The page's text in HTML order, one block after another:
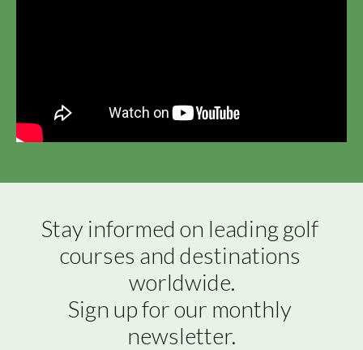
Stay informed on leading golf
courses and destinations
worldwide.
Sign up for our monthly
newsletter.